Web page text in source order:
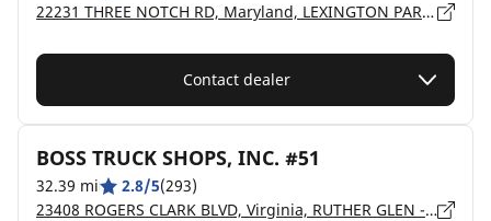
22231 THREE NOTCH RD, Maryland, LEXINGTON PARK - 20653
Contact dealer
BOSS TRUCK SHOPS, INC. #51
32.39 mi 2.8/5(293)
23408 ROGERS CLARK BLVD, Virginia, RUTHER GLEN - 22546